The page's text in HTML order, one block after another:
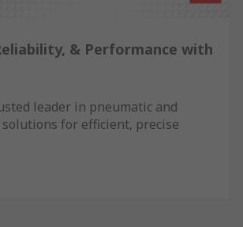
& Performance with
leader in pneumatic and
for efficient, precise